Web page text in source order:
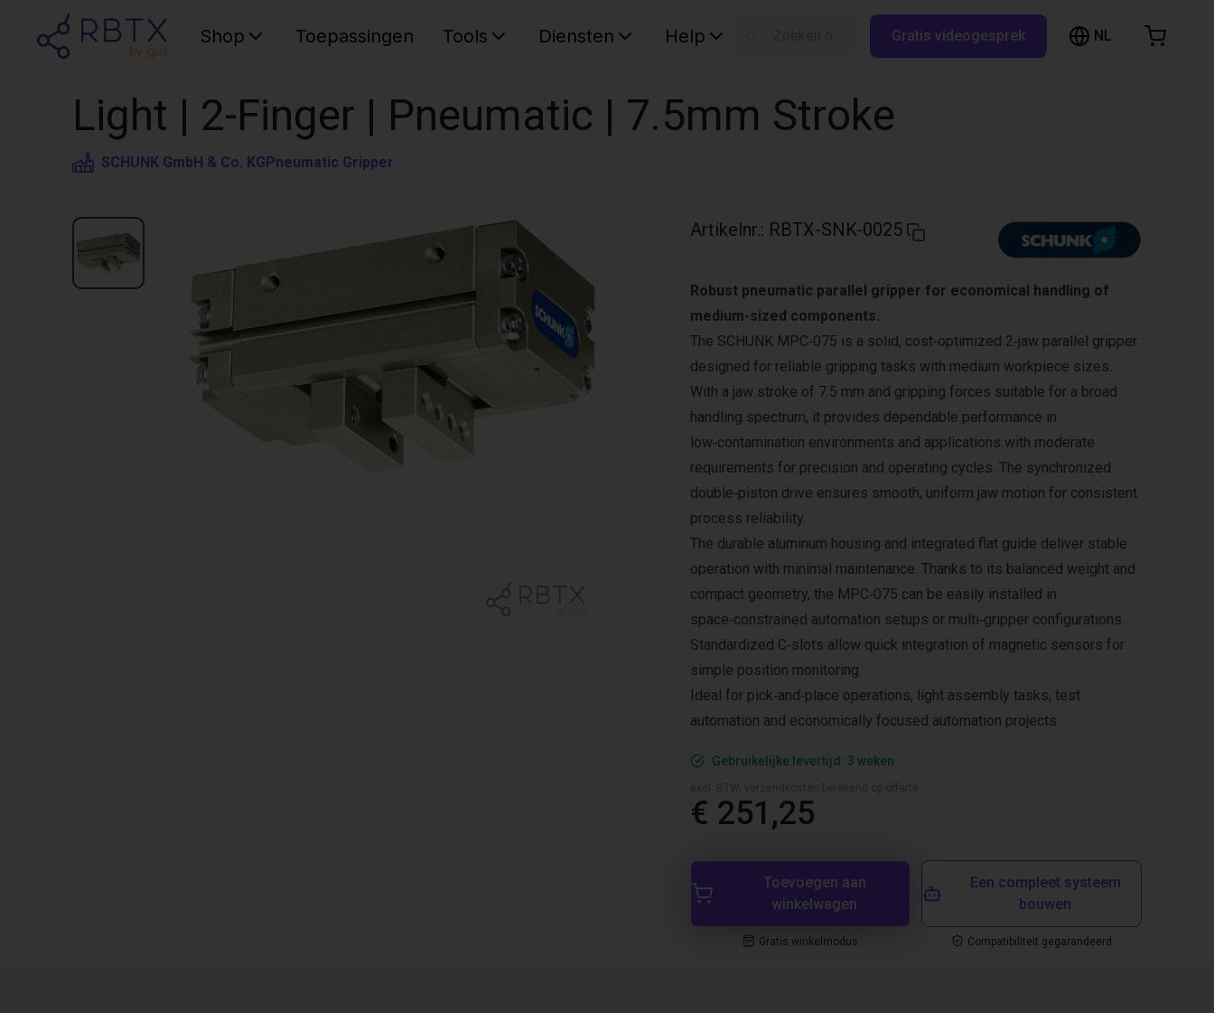
Shop Toepassingen Tools Diensten Help Gratis videogesprek NL
Light | 2-Finger | Pneumatic | 7.5mm Stroke
SCHUNK GmbH & Co. KGPneumatic Gripper
Artikelnr.: RBTX-SNK-0025
Robust pneumatic parallel gripper for economical handling of
medium-sized components.
The SCHUNK MPC‑075 is a solid, cost‑optimized 2‑jaw parallel gripper
designed for reliable gripping tasks with medium workpiece sizes.
With a jaw stroke of 7.5 mm and gripping forces suitable for a broad
handling spectrum, it provides dependable performance in
low‑contamination environments and applications with moderate
requirements for precision and operating cycles. The synchronized
double‑piston drive ensures smooth, uniform jaw motion for consistent
process reliability.
The durable aluminum housing and integrated flat guide deliver stable
operation with minimal maintenance. Thanks to its balanced weight and
compact geometry, the MPC‑075 can be easily installed in
space‑constrained automation setups or multi‑gripper configurations.
Standardized C‑slots allow quick integration of magnetic sensors for
simple position monitoring.
Ideal for pick‑and‑place operations, light assembly tasks, test
automation and economically focused automation projects.
Gebruikelijke levertijd: 3 weken
€ 251,25
Toevoegen aan
winkelwagen
Gratis winkelmodus
Een compleet systeem
bouwen
Compatibiliteit gegarandeerd
Blader door de webshop